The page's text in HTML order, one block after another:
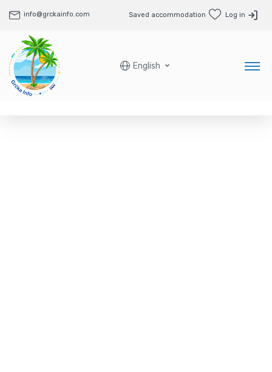
info@grckainfo.com Saved accommodation Log in
English